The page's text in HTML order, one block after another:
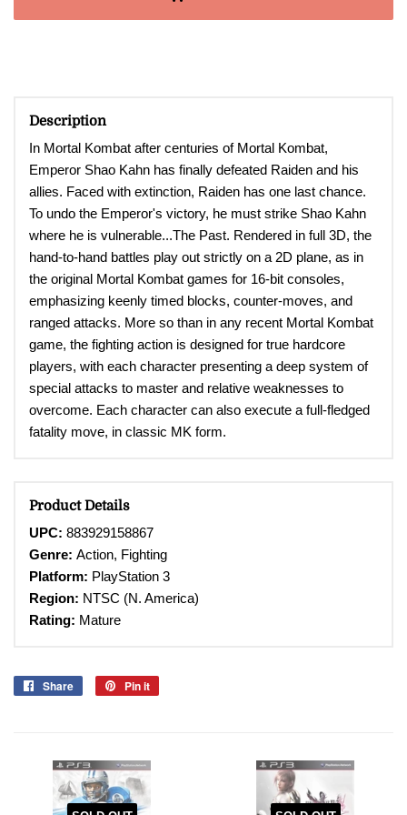
Description
In Mortal Kombat after centuries of Mortal Kombat,
Emperor Shao Kahn has finally defeated Raiden and his
allies. Faced with extinction, Raiden has one last chance.
To undo the Emperor's victory, he must strike Shao Kahn
where he is vulnerable...The Past. Rendered in full 3D, the
hand-to-hand battles play out strictly on a 2D plane, as in
the original Mortal Kombat games for 16-bit consoles,
emphasizing keenly timed blocks, counter-moves, and
ranged attacks. More so than in any recent Mortal Kombat
game, the fighting action is designed for true hardcore
players, with each character presenting a deep system of
special attacks to master and relative weaknesses to
overcome. Each character can also execute a full-fledged
fatality move, in classic MK form.
Product Details
UPC: 883929158867
Genre: Action, Fighting
Platform: PlayStation 3
Region: NTSC (N. America)
Rating: Mature
Share
Share
Pin it